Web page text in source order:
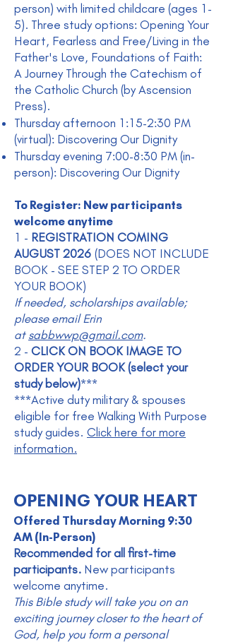
person) with limited childcare (ages 1-
5). Three study options: Opening Your
Heart, Fearless and Free/Living in the
Father's Love, Foundations of Faith:
A Journey Through the Catechism of
the Catholic Church (by Ascension
Press).
Thursday afternoon 1:15-2:30 PM
(virtual): Discovering Our Dignity
Thursday evening 7:00-8:30 PM (in-
person): Discovering Our Dignity
To Register: New participants
welcome anytime
1 - REGISTRATION COMING
AUGUST 2026 (DOES NOT INCLUDE
BOOK - SEE STEP 2 TO ORDER
YOUR BOOK)
If needed, scholarships available;
please email Erin
at sabbwwp@gmail.com.
2 - CLICK ON BOOK IMAGE TO
ORDER YOUR BOOK (select your
study below)***
***Active duty military & spouses
eligible for free Walking With Purpose
study guides. Click here for more
information.
OPENING YOUR HEART
Offered Thursday Morning 9:30
AM (In-Person)
Recommended for all first-time
participants. New participants
welcome anytime.
This Bible study will take you on an
exciting journey closer to the heart of
God, help you form a personal